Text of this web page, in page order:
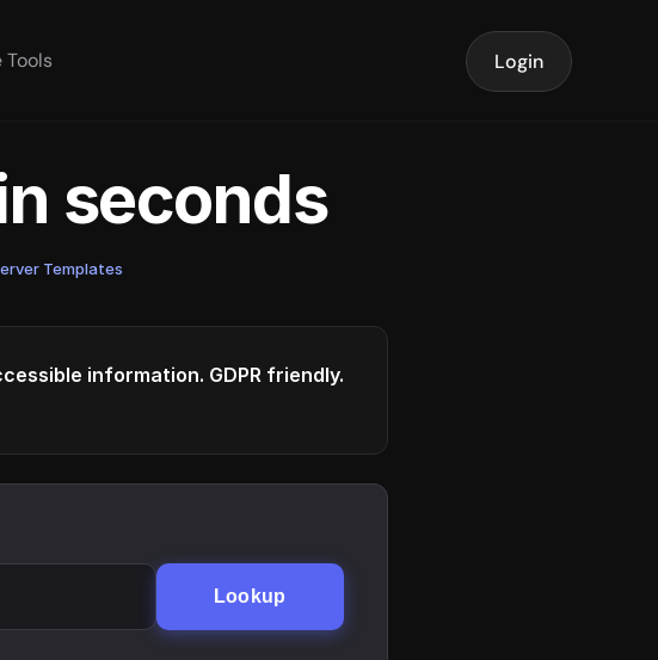
Tools Login
seconds
Templates
information. GDPR friendly.
Lookup